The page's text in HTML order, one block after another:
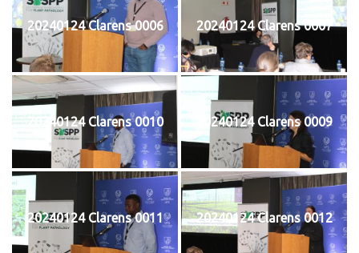
20240124 Clarens 0006 20240124 Clarens 0007
20240124 Clarens 0010 20240124 Clarens 0009
20240124 Clarens 0011 20240124 Clarens 0012